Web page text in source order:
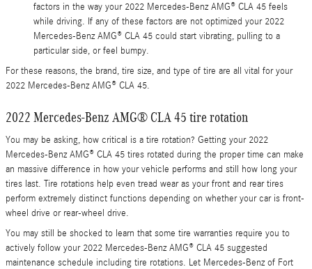
factors in the way your 2022 Mercedes-Benz AMG® CLA 45 feels
while driving. If any of these factors are not optimized your 2022
Mercedes-Benz AMG® CLA 45 could start vibrating, pulling to a
particular side, or feel bumpy.
For these reasons, the brand, tire size, and type of tire are all vital for your
2022 Mercedes-Benz AMG® CLA 45.
2022 Mercedes-Benz AMG® CLA 45 tire rotation
You may be asking, how critical is a tire rotation? Getting your 2022
Mercedes-Benz AMG® CLA 45 tires rotated during the proper time can make
an massive difference in how your vehicle performs and still how long your
tires last. Tire rotations help even tread wear as your front and rear tires
perform extremely distinct functions depending on whether your car is front-
wheel drive or rear-wheel drive.
You may still be shocked to learn that some tire warranties require you to
actively follow your 2022 Mercedes-Benz AMG® CLA 45 suggested
maintenance schedule including tire rotations. Let Mercedes-Benz of Fort